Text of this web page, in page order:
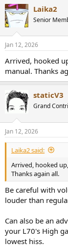
c
t
i
s
Laika2
Senior
Jan 12, 2026
Arrived, hooked
manual. Thanks
staticV3
Grand
Jan 12, 2026
Laika2 said:
Arrived, hooked
Thanks again all.
Be careful with
louder than
Can also be an
your L70's High
lowest hiss.